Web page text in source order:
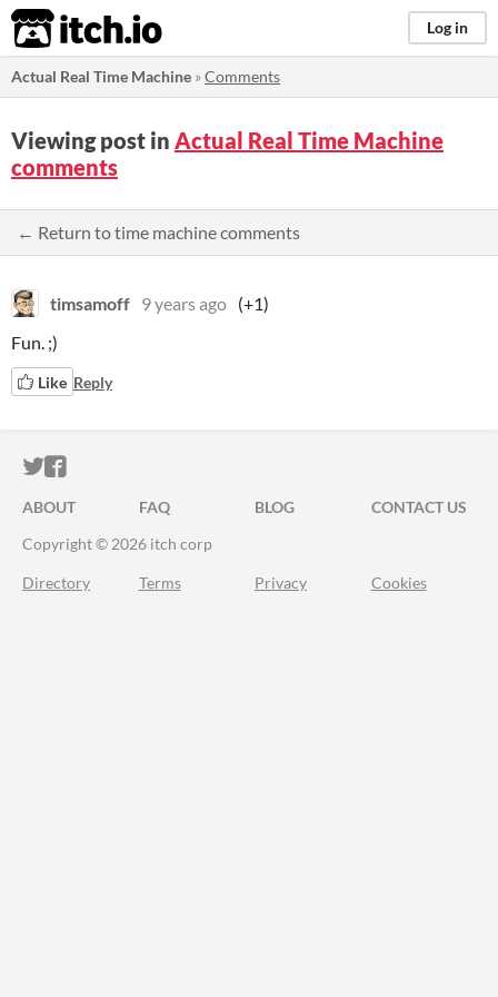
itch.io Log in
Actual Real Time Machine »Comments
Viewing post in Actual Real Time Machine
comments
← Return to time machine comments
timsamoff 9 years ago (+1)
Fun. ;)
Like Reply
ITCH.IO ON TWITTER
ITCH.IO ON FACEBOOK
ABOUT FAQ BLOG
CONTACT US
Copyright © 2026 itch corp
Directory Terms Privacy Cookies